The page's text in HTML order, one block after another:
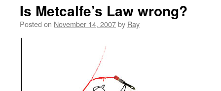
Is Metcalfe’s Law wrong?
Posted on November 14, 2007by Ray